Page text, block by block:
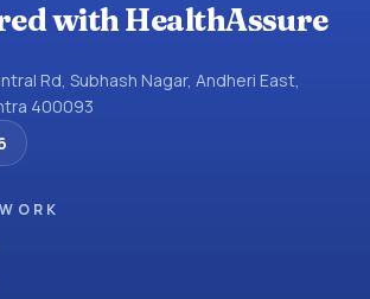
with HealthAssure
Rd, Subhash Nagar, Andheri East,
400093